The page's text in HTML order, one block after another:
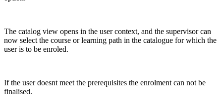
The catalog view opens in the user context, and the supervisor can
now select the course or learning path in the catalogue for which the
user is to be enroled.
If the user doesnt meet the prerequisites the enrolment can not be
finalised.